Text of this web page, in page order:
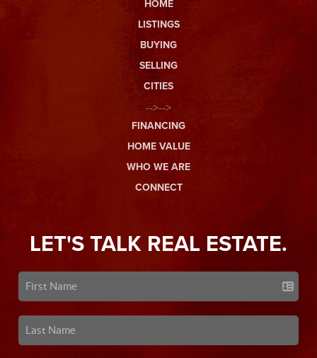
HOME
LISTINGS
BUYING
SELLING
CITIES
-->-->
FINANCING
HOME VALUE
WHO WE ARE
CONNECT
LET'S TALK REAL ESTATE.